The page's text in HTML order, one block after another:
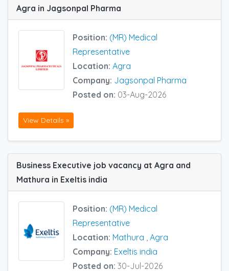
Agra in Jagsonpal Pharma
Position: (MR) Medical
Representative
Location: Agra
Company: Jagsonpal Pharma
Posted on: 03-Aug-2026
View Details »
Business Executive job vacancy at Agra and
Mathura in Exeltis india
Position: (MR) Medical
Representative
Location: Mathura Agra
Company: Exeltis india
Posted on: 30-Jul-2026